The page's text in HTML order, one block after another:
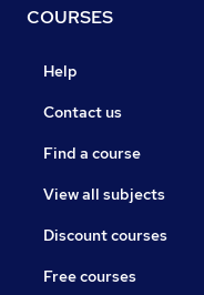
COURSES
Help
Contact us
Find a course
View all subjects
Discount courses
Free courses